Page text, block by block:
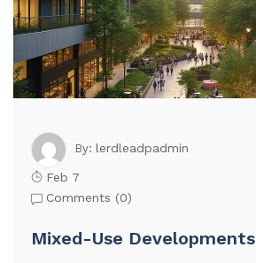
By: lerdleadpadmin
Feb 7
Comments (0)
Mixed-Use Developments